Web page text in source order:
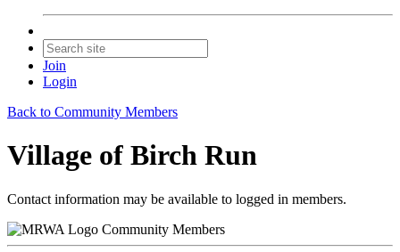
Join
Login
Back to Community Members
Village of Birch Run
Contact information may be available to logged in members.
Community Members